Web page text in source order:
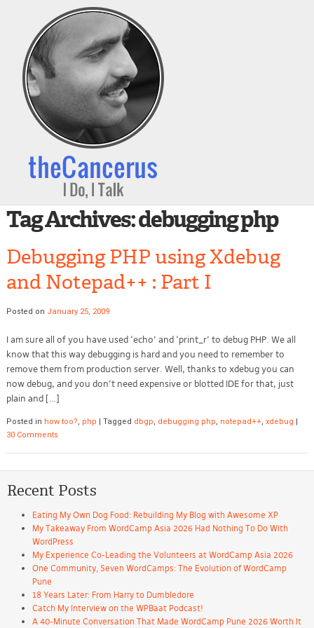
Tag Archives:debugging php
Debugging PHP using Xdebug
and Notepad++ : Part I
Posted on January 25, 2009
I am sure all of you have used ‘echo’ and ‘print_r’ to debug PHP. We all
know that this way debugging is hard and you need to remember to
remove them from production server. Well, thanks to xdebug you can
now debug, and you don’t need expensive or blotted IDE for that, just
plain and […]
Posted in how too?, php Tagged dbgp, debugging php, notepad++, xdebug
30 Comments
Recent Posts
Eating My Own Dog Food: Rebuilding My Blog with Awesome XP
My Takeaway From WordCamp Asia 2026 Had Nothing To Do With
WordPress
My Experience Co-Leading the Volunteers at WordCamp Asia 2026
One Community, Seven WordCamps: The Evolution of WordCamp
Pune
18 Years Later: From Harry to Dumbledore
Catch My Interview on the WPBaat Podcast!
A 40-Minute Conversation That Made WordCamp Pune 2026 Worth It